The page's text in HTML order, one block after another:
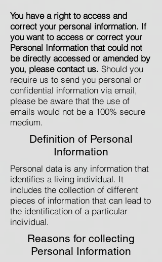
You have a right to access and
correct your personal information. If
you want to access or correct your
Personal Information that could not
be directly accessed or amended by
you, please contact us. Should you
require us to send you personal or
confidential information via email,
please be aware that the use of
emails would not be a 100% secure
medium.
Definition of Personal
Information
Personal data is any information that
identifies a living individual. It
includes the collection of different
pieces of information that can lead to
the identification of a particular
individual.
Reasons for collecting
Personal Information